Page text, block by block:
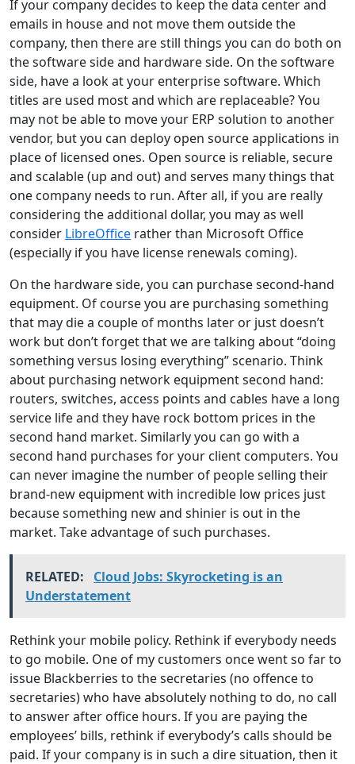
If your company decides to keep the data center and
emails in house and not move them outside the
company, then there are still things you can do both on
the software side and hardware side. On the software
side, have a look at your enterprise software. Which
titles are used most and which are replaceable? You
may not be able to move your ERP solution to another
vendor, but you can deploy open source applications in
place of licensed ones. Open source is reliable, secure
and scalable (up and out) and serves many things that
one company needs to run. After all, if you are really
considering the additional dollar, you may as well
consider LibreOffice rather than Microsoft Office
(especially if you have license renewals coming).
On the hardware side, you can purchase second-hand
equipment. Of course you are purchasing something
that may die a couple of months later or just doesn’t
work but don’t forget that we are talking about “doing
something versus losing everything” scenario. Think
about purchasing network equipment second hand:
routers, switches, access points and cables have a long
service life and they have rock bottom prices in the
second hand market. Similarly you can go with a
second hand purchases for your client computers. You
can never imagine the number of people selling their
brand-new equipment with incredible low prices just
because something new and shinier is out in the
market. Take advantage of such purchases.
RELATED:
Cloud Jobs: Skyrocketing is an
Understatement
Rethink your mobile policy. Rethink if everybody needs
to go mobile. One of my customers once went so far to
issue Blackberries to the secretaries (no offence to
secretaries) who have absolutely nothing to do, no call
to answer after office hours. If you are paying the
employees’ bills, rethink if everybody’s calls should be
paid. If your company is in such a dire situation, then it